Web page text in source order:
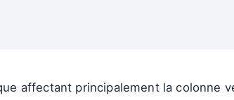
affectant principalement la colonne